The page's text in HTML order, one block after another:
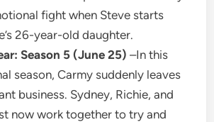
fight when Steve starts
26-year-old daughter.
Season 5 (June 25) –In this
season, Carmy suddenly leaves
business. Sydney, Richie, and
now work together to try and